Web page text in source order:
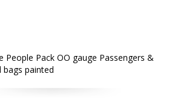
People Pack OO gauge Passengers &
bags painted